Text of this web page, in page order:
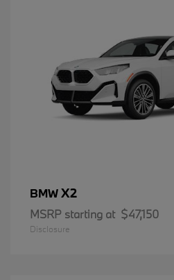
BMWX2
MSRP starting at $47,150
Disclosure